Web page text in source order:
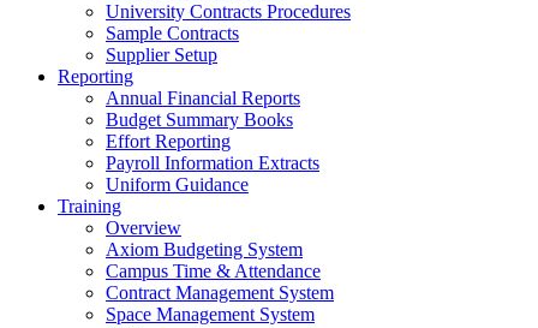
University Contracts Procedures
Sample Contracts
Supplier Setup
Reporting
Annual Financial Reports
Budget Summary Books
Effort Reporting
Payroll Information Extracts
Uniform Guidance
Training
Overview
Axiom Budgeting System
Campus Time & Attendance
Contract Management System
Space Management System